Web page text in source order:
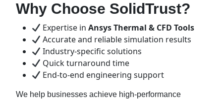
Why Choose SolidTrust?
Expertise inAnsys Thermal & CFD Tools
Accurate and reliable simulation results
Industry-specific solutions
Quick turnaround time
End-to-end engineering support
We help businesses achieve high-performance